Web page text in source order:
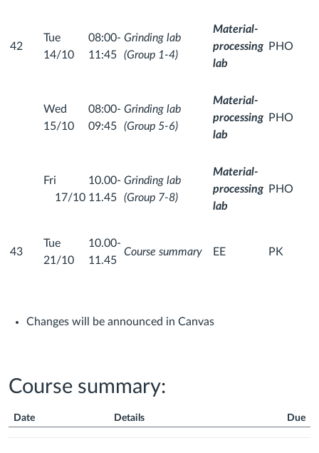
42
Tue
14/10
08:00-
11:45
Grinding lab
(Group 1-4)
Material-
processing
lab
PHO
Wed
15/10
08:00-
09:45
Grinding lab
(Group 5-6)
Material-
processing
lab
PHO
Fri
17/10
10.00-
11.45
Grinding lab
(Group 7-8)
Material-
processing
lab
PHO
43
Tue
21/10
10.00-
11.45
Course summary EE PK
Changes will be announced in Canvas
Course summary:
Date Details Due